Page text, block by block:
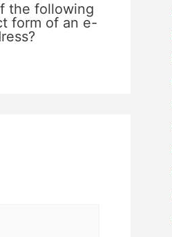
the following
form of an e-